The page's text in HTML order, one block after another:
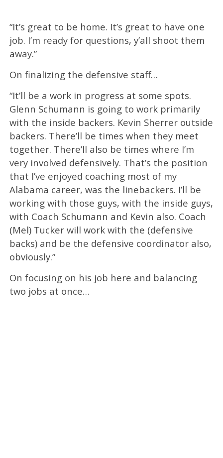
“It’s great to be home. It’s great to have one
job. I’m ready for questions, y’all shoot them
away.”
On finalizing the defensive staff…
“It’ll be a work in progress at some spots.
Glenn Schumann is going to work primarily
with the inside backers. Kevin Sherrer outside
backers. There’ll be times when they meet
together. There’ll also be times where I’m
very involved defensively. That’s the position
that I’ve enjoyed coaching most of my
Alabama career, was the linebackers. I’ll be
working with those guys, with the inside guys,
with Coach Schumann and Kevin also. Coach
(Mel) Tucker will work with the (defensive
backs) and be the defensive coordinator also,
obviously.”
On focusing on his job here and balancing
two jobs at once…